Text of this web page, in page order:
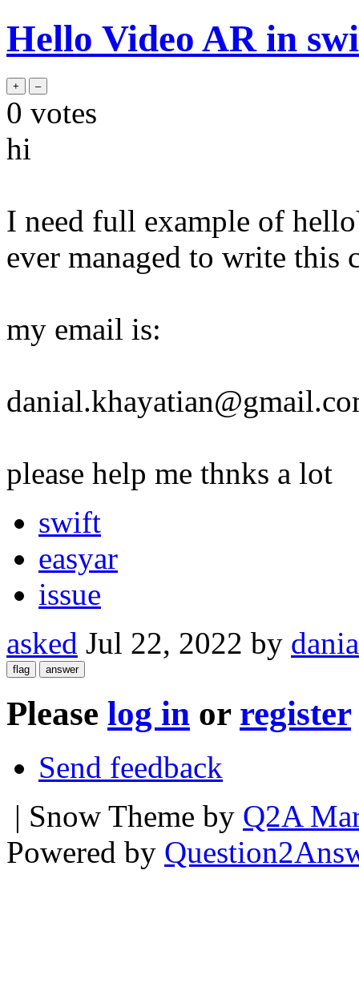
Hello Video AR in
0 votes
hi
I need full example of
ever managed to write this
my email is:
please help me thnks a lot
swift
easyar
issue
asked Jul 22, 2022 by
Please log in or register
Send feedback
| Snow Theme by Q2A
Powered by